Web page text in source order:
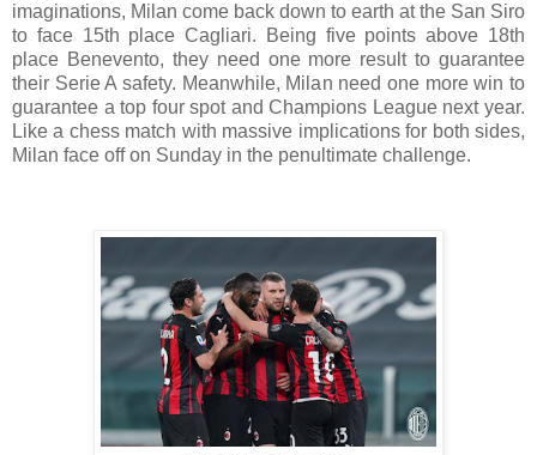
imaginations, Milan come back down to earth at the San Siro
to face 15th place Cagliari. Being five points above 18th
place Benevento, they need one more result to guarantee
their Serie A safety. Meanwhile, Milan need one more win to
guarantee a top four spot and Champions League next year.
Like a chess match with massive implications for both sides,
Milan face off on Sunday in the penultimate challenge.